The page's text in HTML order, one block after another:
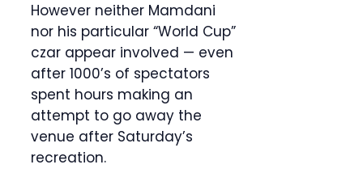
However neither Mamdani
nor his particular “World Cup”
czar appear involved — even
after 1000’s of spectators
spent hours making an
attempt to go away the
venue after Saturday’s
recreation.